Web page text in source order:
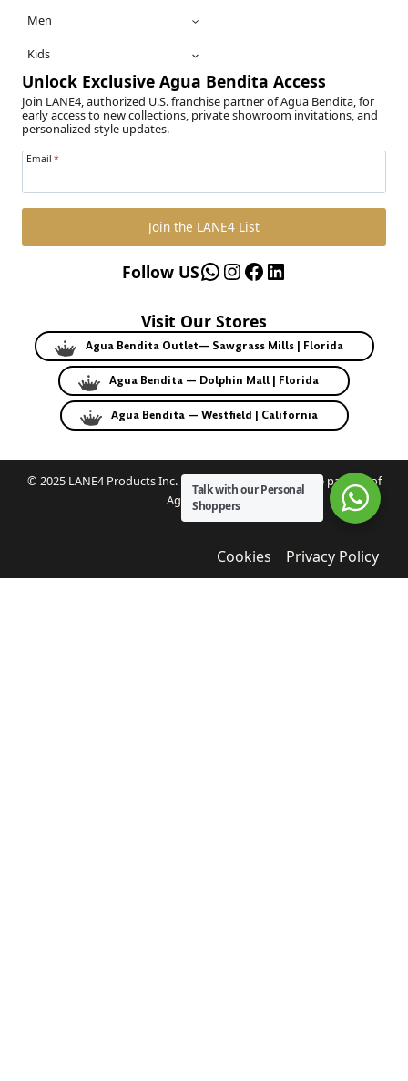
Men
Kids
Unlock Exclusive Agua Bendita Access
Join LANE4, authorized U.S. franchise partner of Agua Bendita, for
early access to new collections, private showroom invitations, and
personalized style updates.
Email *
Join the LANE4 List
WhatsApp
Instagram
Facebook
LinkedIn
Follow US
Visit Our Stores
Agua Bendita Outlet— Sawgrass Mills | Florida
Agua Bendita — Dolphin Mall | Florida
Agua Bendita — Westfield | California
© 2025 LANE4 Products Inc. | Authorized U.S. franchise partner of
Agua Bendita.
Cookies Privacy Policy
Talk with our Personal
Shoppers